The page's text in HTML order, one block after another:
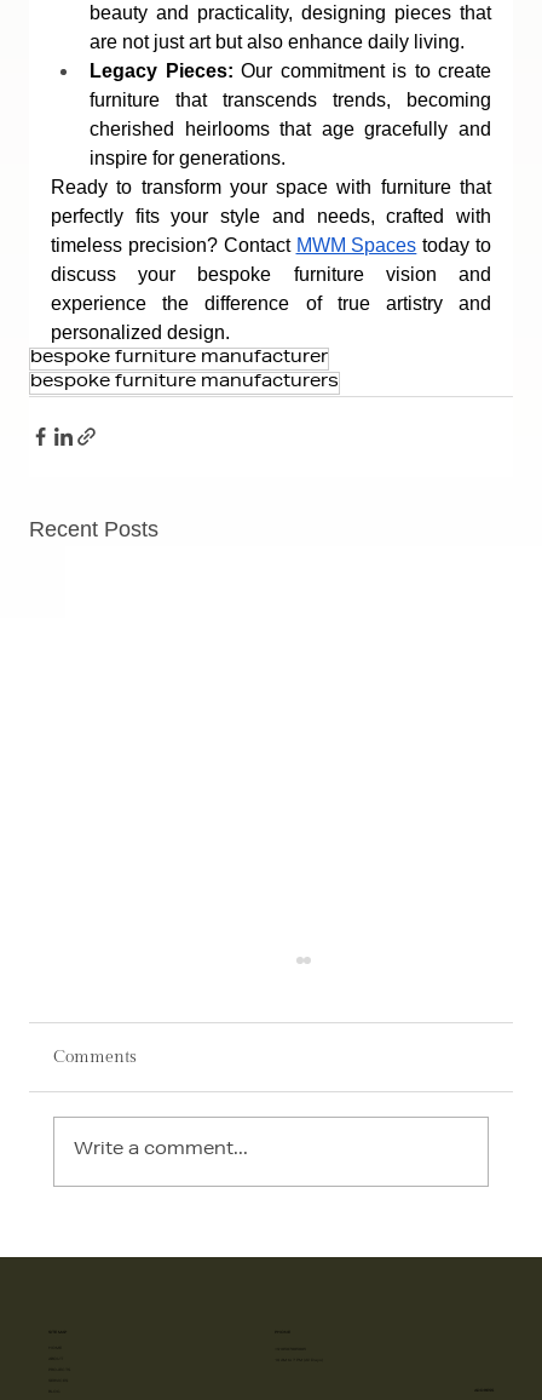
beauty and practicality, designing pieces that
are not just art but also enhance daily living.
Legacy Pieces: Our commitment is to create
furniture that transcends trends, becoming
cherished heirlooms that age gracefully and
inspire for generations.
Ready to transform your space with furniture that
perfectly fits your style and needs, crafted with
timeless precision? Contact MWM Spaces today to
discuss your bespoke furniture vision and
experience the difference of true artistry and
personalized design.
bespoke furniture manufacturer
bespoke furniture manufacturers
Recent Posts
Comments
Write a comment...